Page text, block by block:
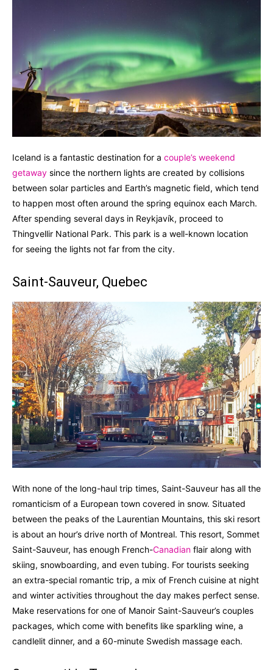
Iceland is a fantastic destination for a couple’s weekend
getaway since the northern lights are created by collisions
between solar particles and Earth’s magnetic field, which tend
to happen most often around the spring equinox each March.
After spending several days in Reykjavík, proceed to
Thingvellir National Park. This park is a well-known location
for seeing the lights not far from the city.
Saint-Sauveur, Quebec
With none of the long-haul trip times, Saint-Sauveur has all the
romanticism of a European town covered in snow. Situated
between the peaks of the Laurentian Mountains, this ski resort
is about an hour’s drive north of Montreal. This resort, Sommet
Saint-Sauveur, has enough French-Canadian flair along with
skiing, snowboarding, and even tubing. For tourists seeking
an extra-special romantic trip, a mix of French cuisine at night
and winter activities throughout the day makes perfect sense.
Make reservations for one of Manoir Saint-Sauveur’s couples
packages, which come with benefits like sparkling wine, a
candlelit dinner, and a 60-minute Swedish massage each.